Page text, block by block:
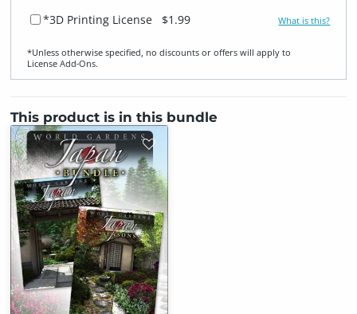
*3D Printing License $1.99 What is this?
*Unless otherwise specified, no discounts or offers will apply to
License Add‑Ons.
This product is in this bundle